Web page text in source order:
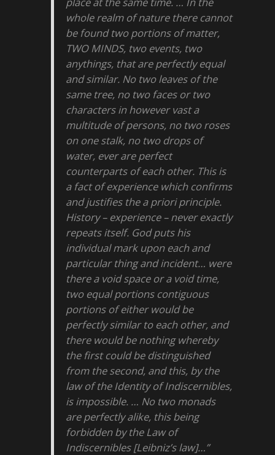
whole realm of nature there cannot
be found two portions of matter,
TWO MINDS, two events, two
anythings, that are perfectly equal
and similar. No two leaves of the
same tree, no two faces or two
characters in however vast a
multitude of persons, no two roses
on one stalk, no two drops of
water, ever are perfect
counterparts of each other. This is
a fact of experience which confirms
and justifies the a priori principle.
History – experience – never exactly
repeats itself. God puts his
individual mark upon each and
particular thing and incident… were
there a void space or a void time,
two equal portions contiguous
portions of either would be
perfectly similar to each other, and
there would be nothing whereby
the first could be distinguished
from the second, and this, by the
law of the Identity of Indiscernibles,
is impossible. … No two monads
are perfectly alike, this being
forbidden by the Law of
Indiscernibles [Leibniz’s law]…”